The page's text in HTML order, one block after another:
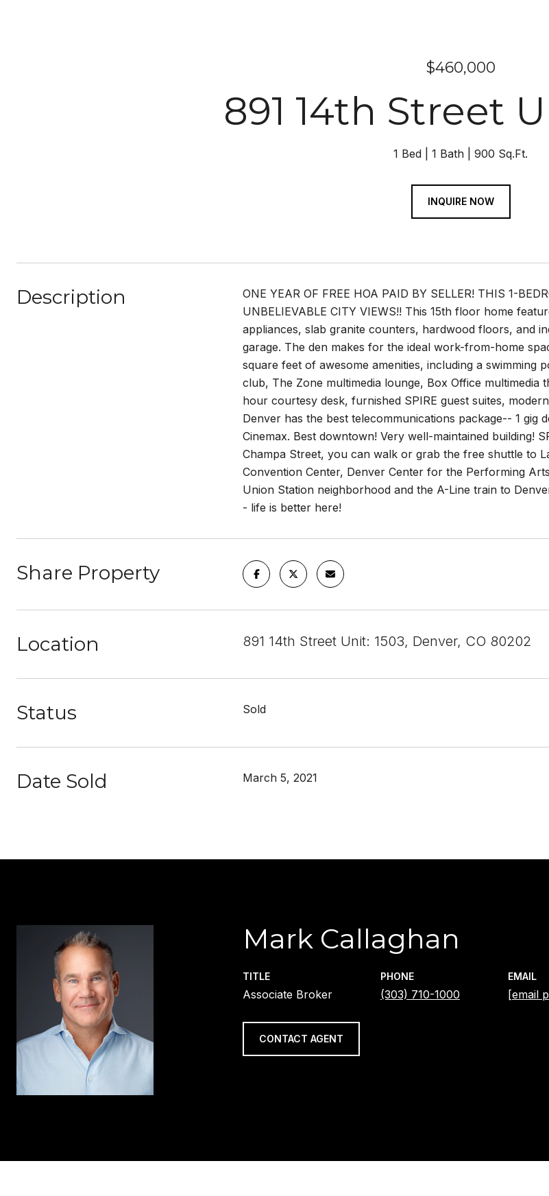
$460,000
891 14th Street
1 Bed 1 Bath 900 Sq.Ft.
INQUIRE NOW
Description
ONE YEAR OF FREE HOA PAID BY SELLER! THIS 1-
UNBELIEVABLE CITY VIEWS!! This 15th floor home
appliances, slab granite counters, hardwood floors, and
garage. The den makes for the ideal work-from-home
square feet of awesome amenities, including a
club, The Zone multimedia lounge, Box Office
hour courtesy desk, furnished SPIRE guest suites,
Denver has the best telecommunications package-- 1 gig
Cinemax. Best downtown! Very well-maintained building!
Champa Street, you can walk or grab the free shuttle to
Convention Center, Denver Center for the Performing
Union Station neighborhood and the A-Line train to
- life is better here!
Share Property
Location 891 14th Street Unit: 1503, Denver, CO 80202
Status Sold
Date Sold March 5, 2021
Mark Callaghan
TITLE
Associate Broker
PHONE
(303) 710-1000
EMAIL
[email
CONTACT AGENT